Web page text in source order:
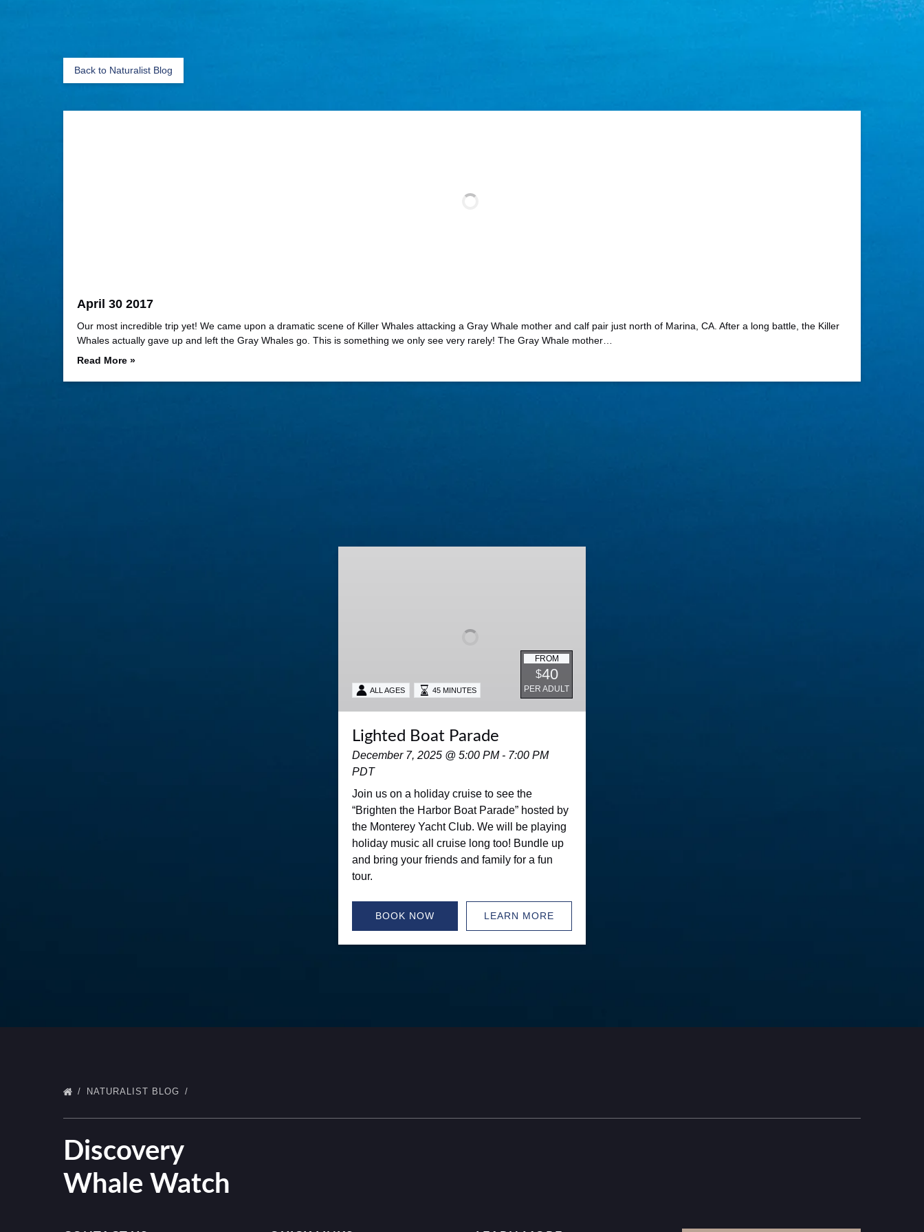
Back to Naturalist Blog
April 30 2017
Our most incredible trip yet! We came upon a dramatic scene of Killer Whales attacking a Gray Whale mother and calf pair just north of Marina, CA. After a long battle, the Killer
Whales actually gave up and left the Gray Whales go. This is something we only see very rarely! The Gray Whale mother…
Read More »
FROM
$40
PER ADULT
ALL AGES 45 MINUTES
Lighted Boat Parade
December 7, 2025 @ 5:00 PM - 7:00 PM
PDT
Join us on a holiday cruise to see the
“Brighten the Harbor Boat Parade” hosted by
the Monterey Yacht Club. We will be playing
holiday music all cruise long too! Bundle up
and bring your friends and family for a fun
tour.
BOOK NOW LEARN MORE
NATURALIST BLOG
Discovery
Whale Watch